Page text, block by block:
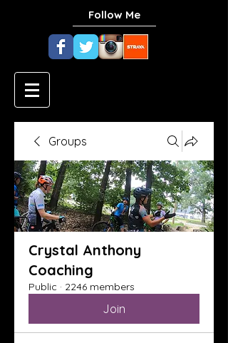
Follow Me
Groups
Crystal Anthony
Coaching
Public · 2246 members
Join